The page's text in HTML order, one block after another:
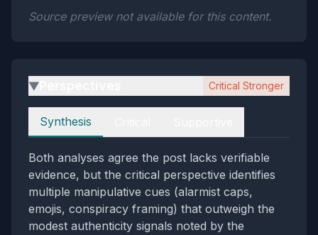
Source preview not available for this content.
▶ Critical Stronger
Perspectives
Synthesis
Both analyses agree the post lacks verifiable
evidence, but the critical perspective identifies
multiple manipulative cues (alarmist caps,
emojis, conspiracy framing) that outweigh the
modest authenticity signals noted by the